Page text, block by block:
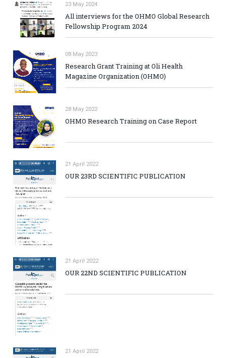
23 May 2024
All interviews for the OHMO Global Research
Fellowship Program 2024
08 May 2023
Research Grant Training at Oli Health
Magazine Organization (OHMO)
28 May 2022
OHMO Research Training on Case Report
21 April 2022
OUR 23RD SCIENTIFIC PUBLICATION
21 April 2022
OUR 22ND SCIENTIFIC PUBLICATION
21 April 2022